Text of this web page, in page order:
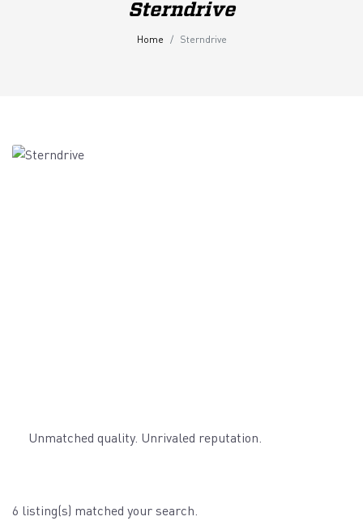
Sterndrive
Home Sterndrive
Unmatched quality. Unrivaled reputation.
6 listing(s) matched your search.